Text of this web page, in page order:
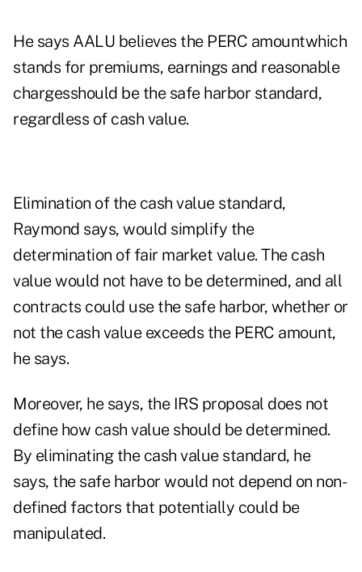
He says AALU believes the PERC amountwhich
stands for premiums, earnings and reasonable
chargesshould be the safe harbor standard,
regardless of cash value.
Elimination of the cash value standard,
Raymond says, would simplify the
determination of fair market value. The cash
value would not have to be determined, and all
contracts could use the safe harbor, whether or
not the cash value exceeds the PERC amount,
he says.
Moreover, he says, the IRS proposal does not
define how cash value should be determined.
By eliminating the cash value standard, he
says, the safe harbor would not depend on non-
defined factors that potentially could be
manipulated.